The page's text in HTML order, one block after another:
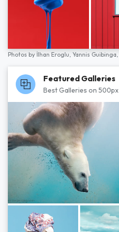
Photos by İlhan Eroglu, Yannis Guibinga,
Featured Galleries
Best Galleries on 500px